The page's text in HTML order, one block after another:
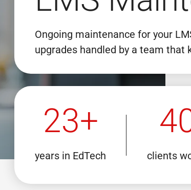
Ongoing maintenance for your
upgrades handled by a team that
23+
years in EdTech clients